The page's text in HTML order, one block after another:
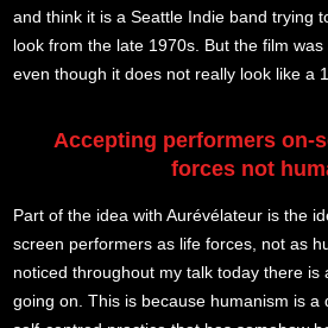
and think it is a Seattle Indie band trying
look from the late 1970s. But the film
even though it does not really look like a
Accepting performers
forces not
Part of the idea with Aurévélateur is the
screen performers as life forces, not as
noticed throughout my talk today there is
going on. This is because humanism is a